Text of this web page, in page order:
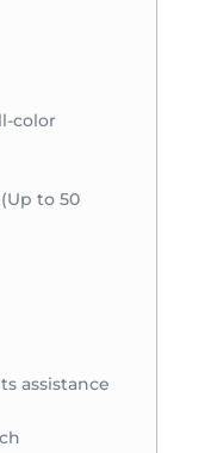
color
to 50
assistance